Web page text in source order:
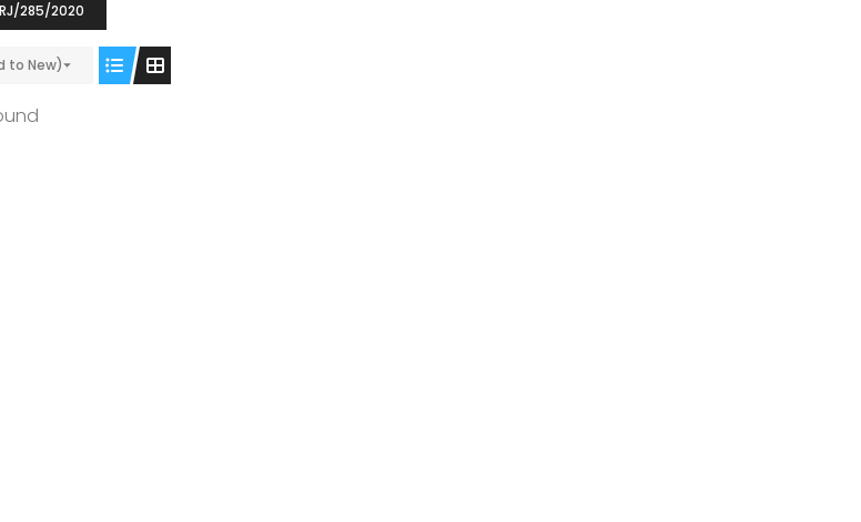
285/2020
to New)